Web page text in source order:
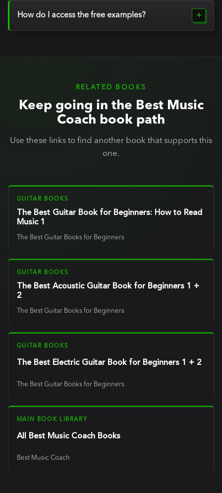
How do I access the free examples?
RELATED BOOKS
Keep going in the Best Music
Coach book path
Use these links to find another book that supports this
one.
GUITAR BOOKS
The Best Guitar Book for Beginners: How to Read
Music 1
The Best Guitar Books for Beginners
GUITAR BOOKS
The Best Acoustic Guitar Book for Beginners 1 +
2
The Best Guitar Books for Beginners
GUITAR BOOKS
The Best Electric Guitar Book for Beginners 1 + 2
The Best Guitar Books for Beginners
MAIN BOOK LIBRARY
All Best Music Coach Books
Best Music Coach